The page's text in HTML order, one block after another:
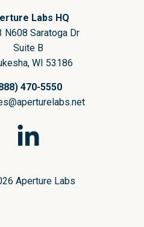
Labs HQ
N608 Saratoga Dr
Suite B
WI 53186
470-5550
Aperture Labs